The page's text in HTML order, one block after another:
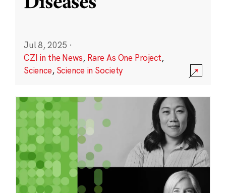
Jul 8, 2025 ·
CZI in the News, Rare As One Project,
Science, Science in Society